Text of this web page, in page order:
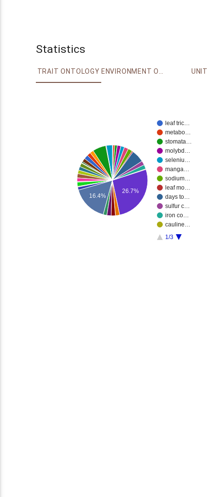
Statistics
TRAIT ONTOLOGY ENVIRONMENT ONTOLOGY UNIT
leaf tric…
metabo…
stomata…
molybd…
seleniu…
manga…
sodium…
leaf mo…
days to…
sulfur c…
iron co…
cauline…
1/3
26.7%
16.4%